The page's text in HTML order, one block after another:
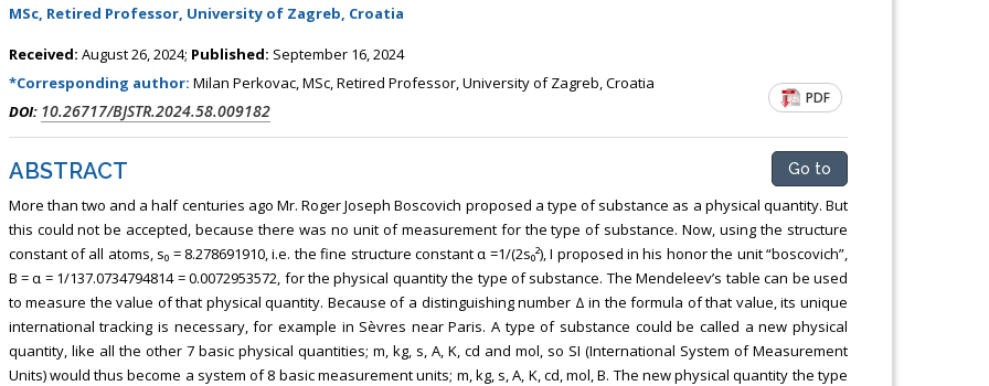
MSc, Retired Professor, University of Zagreb, Croatia
Received: August 26, 2024; Published: September 16, 2024
*Corresponding author: Milan Perkovac, MSc, Retired Professor, University of Zagreb, Croatia
DOI: 10.26717/BJSTR.2024.58.009182
PDF
ABSTRACT Go to
More than two and a half centuries ago Mr. Roger Joseph Boscovich proposed a type of substance as a physical quantity. But
this could not be accepted, because there was no unit of measurement for the type of substance. Now, using the structure
constant of all atoms, s₀ = 8.278691910, i.e. the fine structure constant α =1/(2s₀²), I proposed in his honor the unit “boscovich”,
B = α = 1/137.0734794814 = 0.0072953572, for the physical quantity the type of substance. The Mendeleev’s table can be used
to measure the value of that physical quantity. Because of a distinguishing number Δ in the formula of that value, its unique
international tracking is necessary, for example in Sèvres near Paris. A type of substance could be called a new physical
quantity, like all the other 7 basic physical quantities; m, kg, s, A, K, cd and mol, so SI (International System of Measurement
Units) would thus become a system of 8 basic measurement units; m, kg, s, A, K, cd, mol, B. The new physical quantity the type